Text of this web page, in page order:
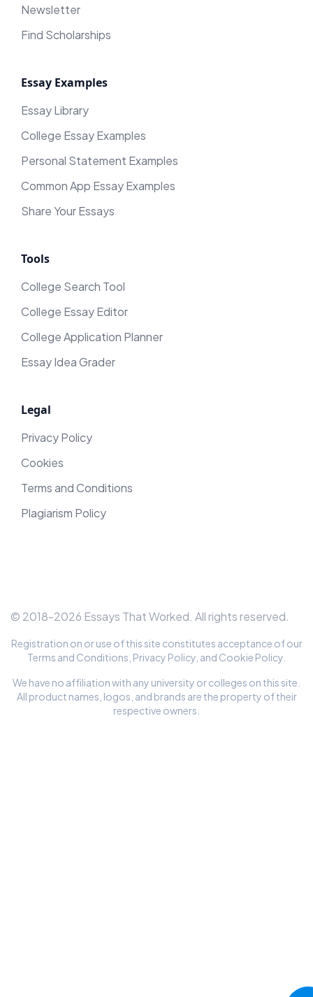
Newsletter
Find Scholarships
Essay Examples
Essay Library
College Essay Examples
Personal Statement Examples
Common App Essay Examples
Share Your Essays
Tools
College Search Tool
College Essay Editor
College Application Planner
Essay Idea Grader
Legal
Privacy Policy
Cookies
Terms and Conditions
Plagiarism Policy
© 2018-2026 Essays That Worked. All rights reserved.
Registration on or use of this site constitutes acceptance of our
Terms and Conditions Privacy Policy , and Cookie Policy
We have no affiliation with any university or colleges on this site.
All product names, logos, and brands are the property of their
respective owners.